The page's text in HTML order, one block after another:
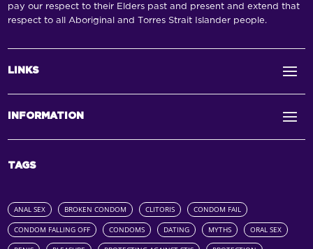
pay our respect to their Elders past and present and extend that
respect to all Aboriginal and Torres Strait Islander people.
LINKS
INFORMATION
TAGS
ANAL SEX BROKEN CONDOM CLITORIS CONDOM FAIL
CONDOM FALLING OFF CONDOMS DATING MYTHS ORAL SEX